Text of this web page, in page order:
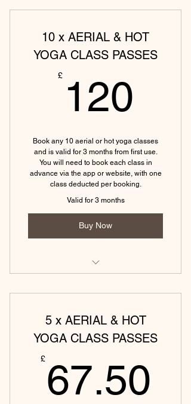
45 min
(Eckington)Yin & Yoga Nidra - 75
(Eckington) Hatha Yoga Friday - 45
min
(Tewkesbury) Power yoga (45
(Eckington) Hatha Yoga Monday -
60 min
(Tewkesbury) Hatha Yoga - 45 min
min
10 x AERIAL & HOT
YOGA CLASS PASSES
£ 120
Book any 10 aerial or hot yoga classes
and is valid for 3 months from first use.
You will need to book each class in
advance via the app or website, with one
class deducted per booking.
Valid for 3 months
Buy Now
min)
(Tewkesbury) Hot vinyasa yoga (45
mins)
5 x AERIAL & HOT
YOGA CLASS PASSES
£ 67.50